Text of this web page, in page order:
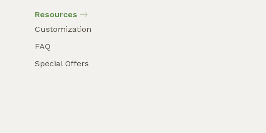
Resources
Customization
FAQ
Special Offers